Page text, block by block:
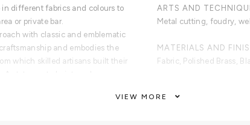
different fabrics and colours to
or private bar.
with classic and emblematic
and embodies the
which skilled artisans built their
ARTS AND
Metal cutting, foudry,
MATERIALS AND
Fabric, Polished Brass,
Custom sizes and
VIEW MORE